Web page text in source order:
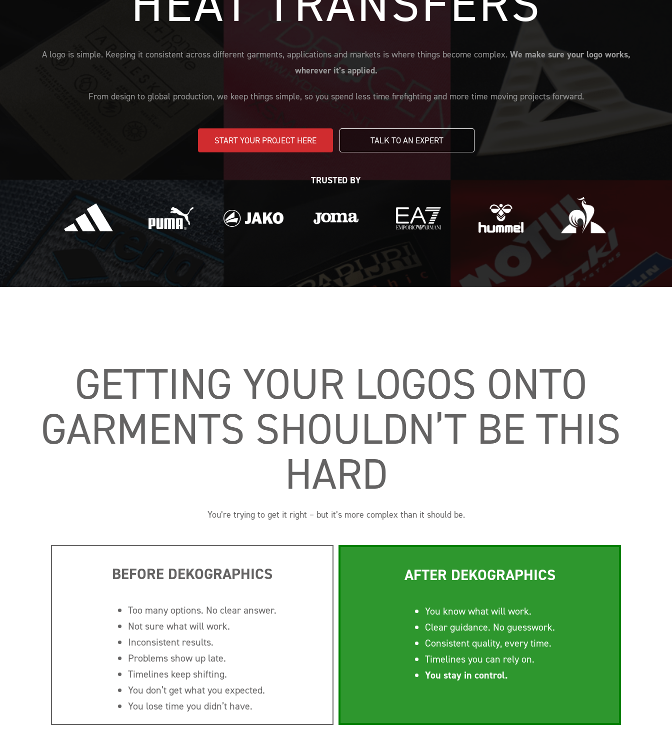
A logo is simple. Keeping it consistent across different garments, applications and markets is where things become complex. We make sure your logo works,
wherever it’s applied.
From design to global production, we keep things simple, so you spend less time firefighting and more time moving projects forward.
START YOUR PROJECT HERE TALK TO AN EXPERT
TRUSTED BY
GETTING YOUR LOGOS ONTO
GARMENTS SHOULDN’T BE THIS
HARD
You’re trying to get it right – but it’s more complex than it should be.
AFTER DEKOGRAPHICS
You know what will work.
Clear guidance. No guesswork.
Consistent quality, every time.
Timelines you can rely on.
You stay in control.
BEFORE DEKOGRAPHICS
Too many options. No clear answer.
Not sure what will work.
Inconsistent results.
Problems show up late.
Timelines keep shifting.
You don’t get what you expected.
You lose time you didn’t have.